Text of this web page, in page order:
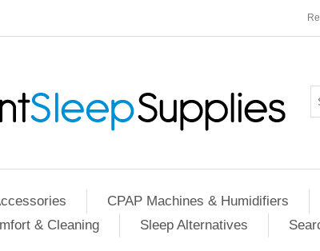
CPAP Machines & Humidifiers
& Cleaning
Sleep Alternatives